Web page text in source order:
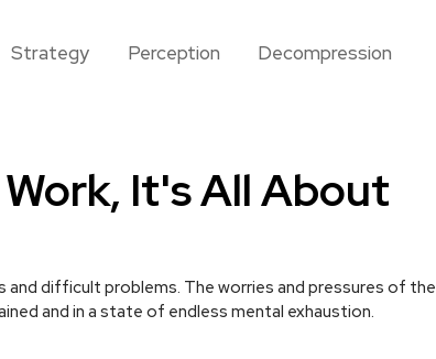
Strategy Perception Decompression
It's All About
and difficult problems. The worries and pressures of the
and in a state of endless mental exhaustion.